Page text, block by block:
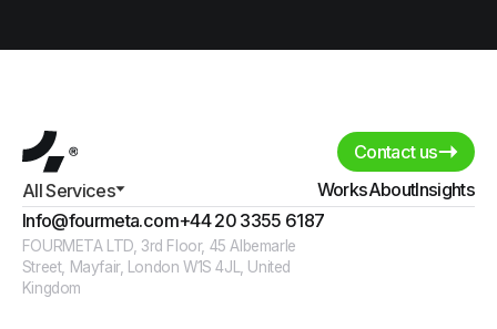
All Services WorksAboutInsights
Contact us
Info@fourmeta.com+44 20 3355 6187
FOURMETA LTD, 3rd Floor, 45 Albemarle
Street, Mayfair, London W1S 4JL, United
Kingdom